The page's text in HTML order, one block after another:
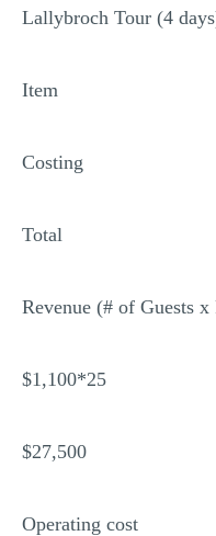
Lallybroch Tour (4
Item
Costing
Total
Revenue (# of Guests x
$1,100*25
$27,500
Operating cost